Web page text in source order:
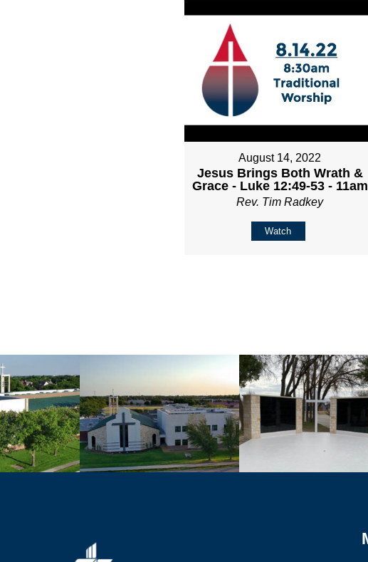
August 14, 2022
Jesus Brings Both Wrath &
Grace - Luke 12:49-53 - 11am
Rev. Tim Radkey
Watch